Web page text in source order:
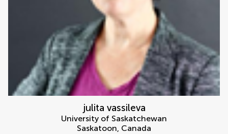
julita vassileva
University of Saskatchewan
Saskatoon, Canada